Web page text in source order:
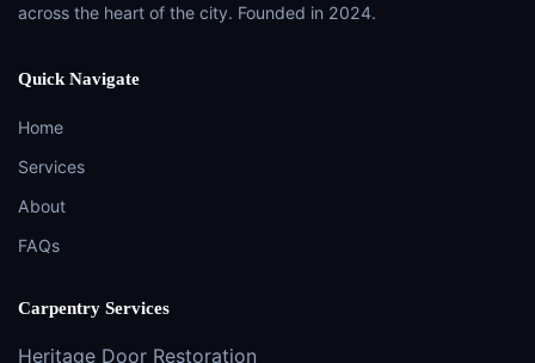
across the heart of the city. Founded in 2024.
Quick Navigate
Home
Services
About
FAQs
Carpentry Services
Heritage Door Restoration